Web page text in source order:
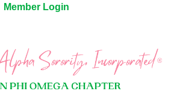
Member Login